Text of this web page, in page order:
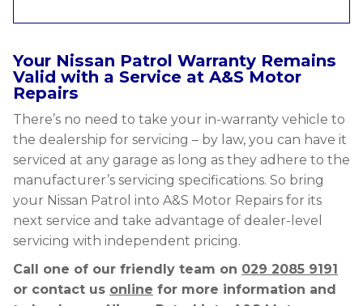
Your Nissan Patrol Warranty Remains
Valid with a Service at A&S Motor
Repairs
There’s no need to take your in-warranty vehicle to
the dealership for servicing – by law, you can have it
serviced at any garage as long as they adhere to the
manufacturer’s servicing specifications. So bring
your Nissan Patrol into A&S Motor Repairs for its
next service and take advantage of dealer-level
servicing with independent pricing.
Call one of our friendly team on 029 2085 9191
or contact us online for more information and